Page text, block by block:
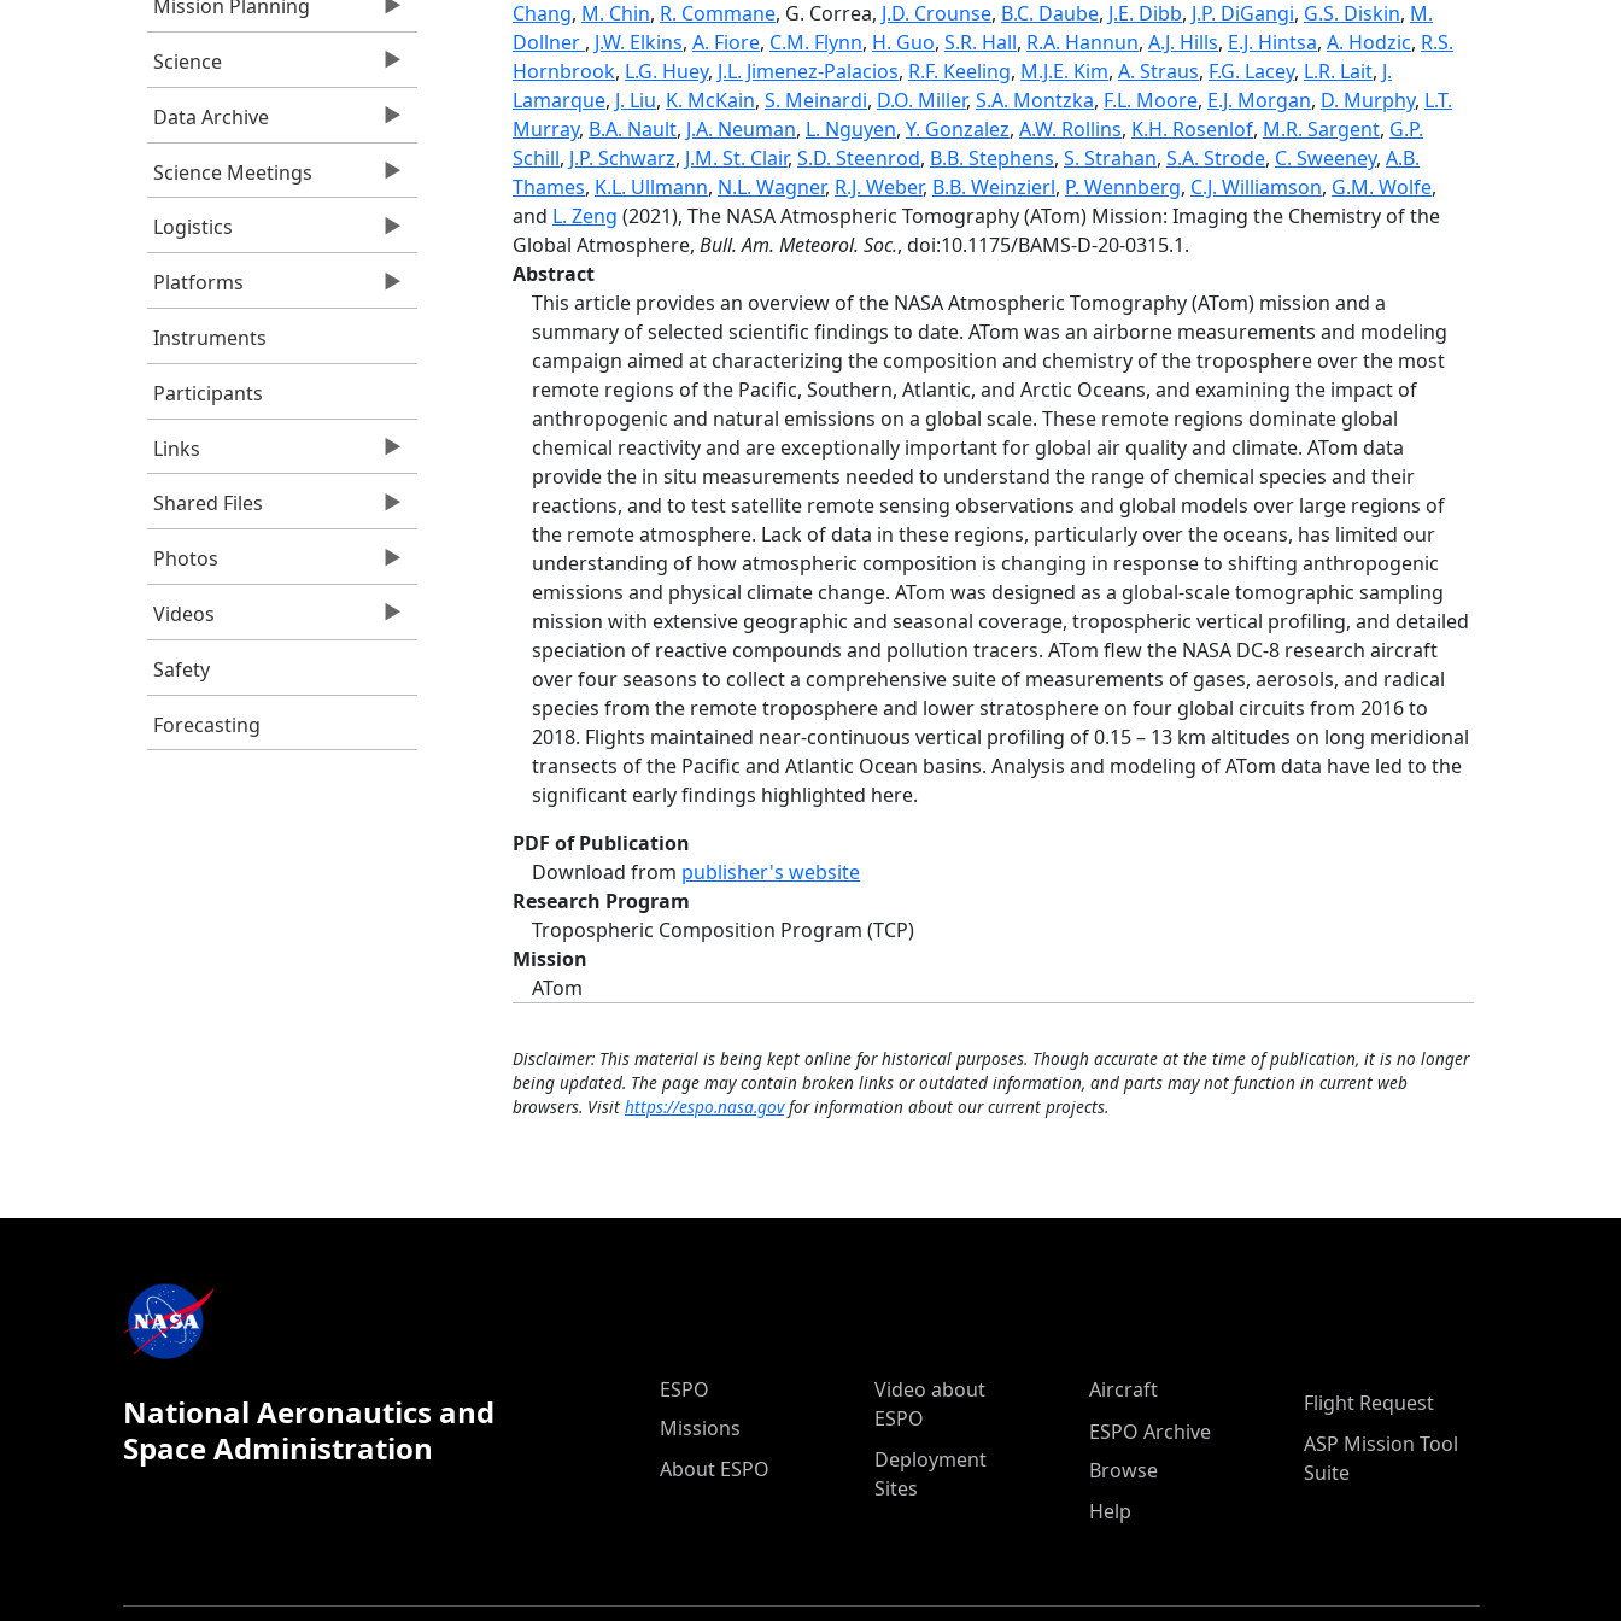
Mission Planning
Science
Data Archive
Science Meetings
Logistics
Platforms
Instruments
Participants
Links
Shared Files
Photos
Videos
Safety
Forecasting
Chang, M. Chin, R. Commane, G. Correa, J.D. Crounse, B.C. Daube, J.E. Dibb, J.P. DiGangi, G.S. Diskin, M.
Dollner , J.W. Elkins, A. Fiore, C.M. Flynn, H. Guo, S.R. Hall, R.A. Hannun, A.J. Hills, E.J. Hintsa, A. Hodzic, R.S.
Hornbrook, L.G. Huey, J.L. Jimenez-Palacios, R.F. Keeling, M.J.E. Kim, A. Straus, F.G. Lacey, L.R. Lait, J.
Lamarque, J. Liu, K. McKain, S. Meinardi, D.O. Miller, S.A. Montzka, F.L. Moore, E.J. Morgan, D. Murphy, L.T.
Murray, B.A. Nault, J.A. Neuman, L. Nguyen, Y. Gonzalez, A.W. Rollins, K.H. Rosenlof, M.R. Sargent, G.P.
Schill, J.P. Schwarz, J.M. St. Clair, S.D. Steenrod, B.B. Stephens, S. Strahan, S.A. Strode, C. Sweeney, A.B.
Thames, K.L. Ullmann, N.L. Wagner, R.J. Weber, B.B. Weinzierl, P. Wennberg, C.J. Williamson, G.M. Wolfe,
and L. Zeng (2021), The NASA Atmospheric Tomography (ATom) Mission: Imaging the Chemistry of the
Global Atmosphere, Bull. Am. Meteorol. Soc., doi:10.1175/BAMS-D-20-0315.1.
Abstract
This article provides an overview of the NASA Atmospheric Tomography (ATom) mission and a
summary of selected scientific findings to date. ATom was an airborne measurements and modeling
campaign aimed at characterizing the composition and chemistry of the troposphere over the most
remote regions of the Pacific, Southern, Atlantic, and Arctic Oceans, and examining the impact of
anthropogenic and natural emissions on a global scale. These remote regions dominate global
chemical reactivity and are exceptionally important for global air quality and climate. ATom data
provide the in situ measurements needed to understand the range of chemical species and their
reactions, and to test satellite remote sensing observations and global models over large regions of
the remote atmosphere. Lack of data in these regions, particularly over the oceans, has limited our
understanding of how atmospheric composition is changing in response to shifting anthropogenic
emissions and physical climate change. ATom was designed as a global-scale tomographic sampling
mission with extensive geographic and seasonal coverage, tropospheric vertical profiling, and detailed
speciation of reactive compounds and pollution tracers. ATom flew the NASA DC-8 research aircraft
over four seasons to collect a comprehensive suite of measurements of gases, aerosols, and radical
species from the remote troposphere and lower stratosphere on four global circuits from 2016 to
2018. Flights maintained near-continuous vertical profiling of 0.15 – 13 km altitudes on long meridional
transects of the Pacific and Atlantic Ocean basins. Analysis and modeling of ATom data have led to the
significant early findings highlighted here.
PDF of Publication
Download from publisher's website
Research Program
Tropospheric Composition Program (TCP)
Mission
ATom
Disclaimer: This material is being kept online for historical purposes. Though accurate at the time of publication, it is no longer
being updated. The page may contain broken links or outdated information, and parts may not function in current web
browsers. Visit https://espo.nasa.govfor information about our current projects.
National Aeronautics and
Space Administration
ESPO Main Menu
ESPO
Missions
About ESPO
Video about
ESPO
Deployment
Sites
Aircraft
ESPO Archive
Browse
Help
Flight Request
ASP Mission Tool
Suite